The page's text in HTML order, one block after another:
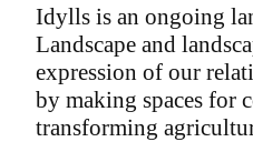
Idylls is an ongoing
Landscape and
expression of our
by making spaces for
transforming